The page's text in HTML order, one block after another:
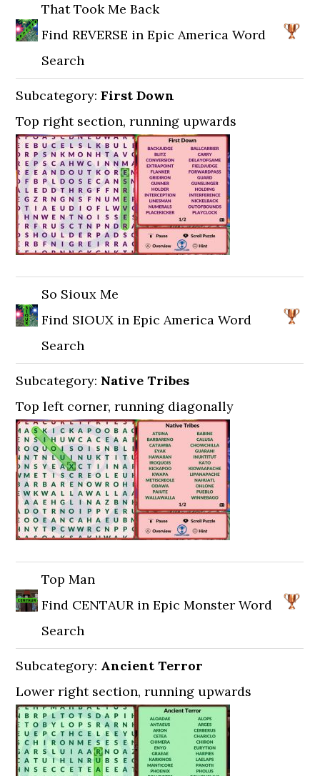
That Took Me Back
Find REVERSE in Epic America Word
Search
Subcategory:First Down
Top right section, running upwards
So Sioux Me
Find SIOUX in Epic America Word
Search
Subcategory: Native Tribes
Top left corner, running diagonally
Top Man
Find CENTAUR in Epic Monster Word
Search
Subcategory: Ancient Terror
Lower right section, running upwards